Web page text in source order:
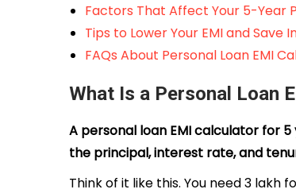
Factors That Affect Your 5-Year
Tips to Lower Your EMI and Save
FAQs About Personal Loan EMI
What Is a Personal Loan
A personal loan EMI calculator for
the principal, interest rate, and
Think of it like this. You need ₹3